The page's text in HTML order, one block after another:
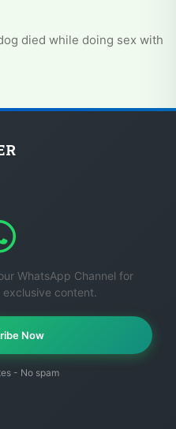
died while doing sex with
WhatsApp Channel for
content.
Now
- No spam